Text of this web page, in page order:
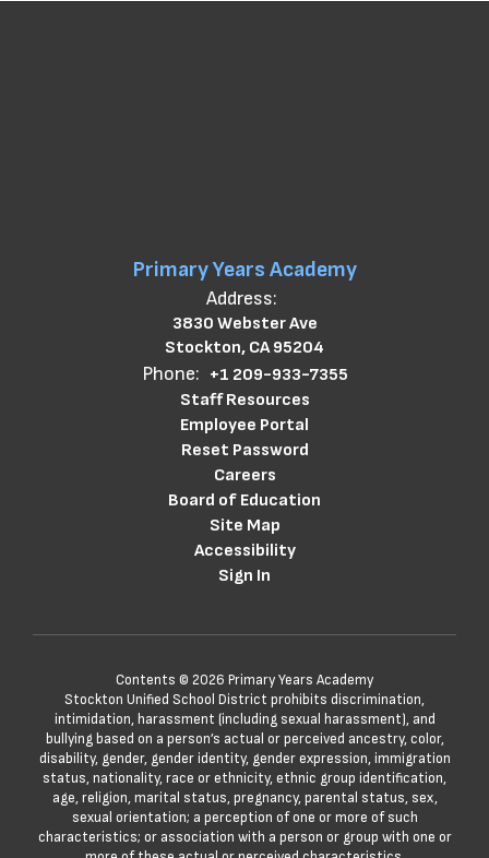
Primary Years Academy
Address:
3830 Webster Ave
Stockton, CA 95204
Phone: +1 209-933-7355
Staff Resources
Employee Portal
Reset Password
Careers
Board of Education
Site Map
Accessibility
Sign In
Contents © 2026 Primary Years Academy
Stockton Unified School District prohibits discrimination,
intimidation, harassment (including sexual harassment), and
bullying based on a person’s actual or perceived ancestry, color,
disability, gender, gender identity, gender expression, immigration
status, nationality, race or ethnicity, ethnic group identification,
age, religion, marital status, pregnancy, parental status, sex,
sexual orientation; a perception of one or more of such
characteristics; or association with a person or group with one or